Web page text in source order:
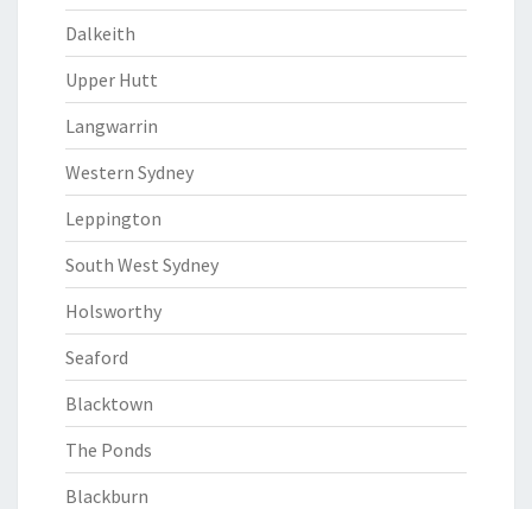
Dalkeith
Upper Hutt
Langwarrin
Western Sydney
Leppington
South West Sydney
Holsworthy
Seaford
Blacktown
The Ponds
Blackburn